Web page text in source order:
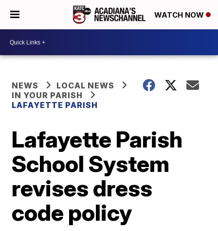
WATCH NOW
NEWS
LOCAL NEWS
IN YOUR PARISH
LAFAYETTE PARISH
Lafayette Parish
School System
revises dress
code policy